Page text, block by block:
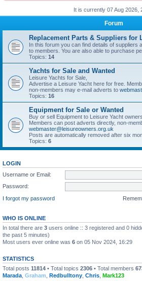
It is currently 07 Aug 2026,
Forum
Replacement Parts & Suppliers for
In this forum you can find details of suppliers
to members. You are also able to purchase
Topics: 14
Yachts for Sale and Wanted
Leisure Yachts for Sale,
Advertise a Leisure Yacht here for free.
non-members may e-mail adverts to
Topics: 16
Equipment for Sale or Wanted
Buy or sell Equipment to Leisure Yacht
Members can post adverts directly, non-
webmaster@leisureowners.org.uk
Posts are automatically removed after six
Topics: 6
LOGIN
Username or Email:
Password:
I forgot my password
WHO IS ONLINE
In total there are 3 users online :: 3 registered and 0
the past 5 minutes)
Most users ever online was 6 on 05 Nov 2024, 16:29
STATISTICS
Total posts 11814 • Total topics 2306 • Total members
Marada Graham Redbulltony Chris Mark123